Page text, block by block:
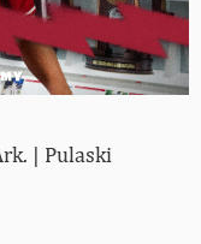
| Pulaski